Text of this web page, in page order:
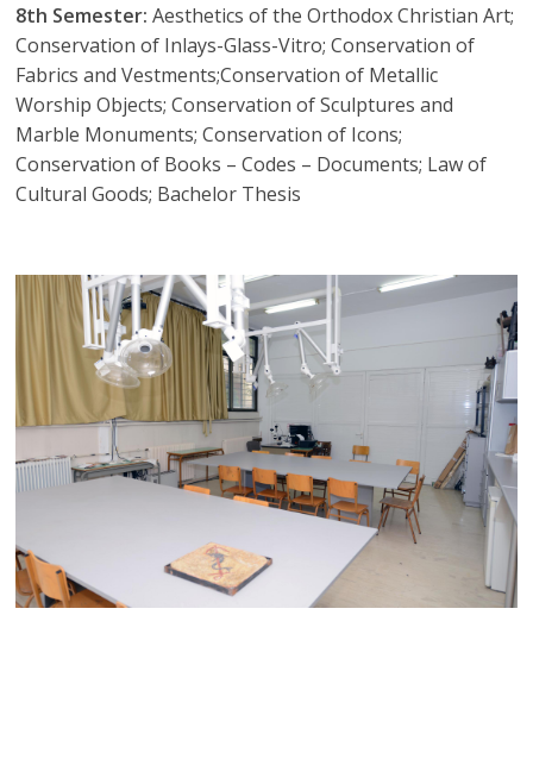
8th Semester: Aesthetics of the Orthodox Christian Art;
Conservation of Inlays-Glass-Vitro; Conservation of
Fabrics and Vestments;Conservation of Metallic
Worship Objects; Conservation of Sculptures and
Marble Monuments; Conservation of Icons;
Conservation of Books – Codes – Documents; Law of
Cultural Goods; Bachelor Thesis